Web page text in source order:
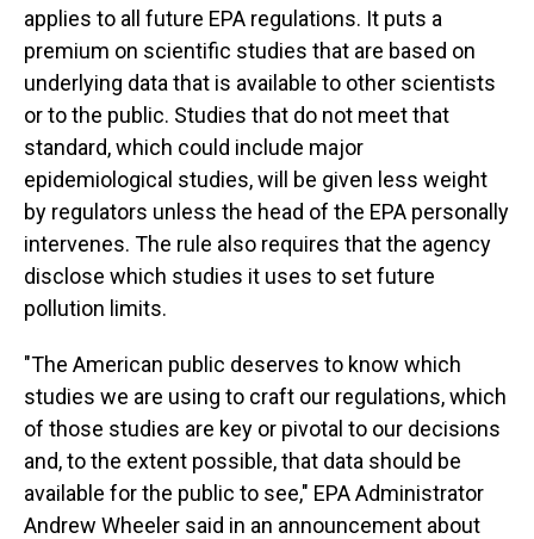
applies to all future EPA regulations. It puts a
premium on scientific studies that are based on
underlying data that is available to other scientists
or to the public. Studies that do not meet that
standard, which could include major
epidemiological studies, will be given less weight
by regulators unless the head of the EPA personally
intervenes. The rule also requires that the agency
disclose which studies it uses to set future
pollution limits.
"The American public deserves to know which
studies we are using to craft our regulations, which
of those studies are key or pivotal to our decisions
and, to the extent possible, that data should be
available for the public to see," EPA Administrator
Andrew Wheeler said in an announcement about